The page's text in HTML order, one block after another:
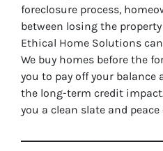
foreclosure process,
between losing the
Ethical Home Solutions
We buy homes before the
you to pay off your
the long-term credit
you a clean slate and